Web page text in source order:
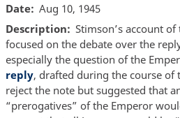
Date
Aug 10, 1945
Description
Stimson’s account
focused on the debate over the
especially the question of the
reply, drafted during the course of
reject the note but suggested that
“prerogatives” of the Emperor